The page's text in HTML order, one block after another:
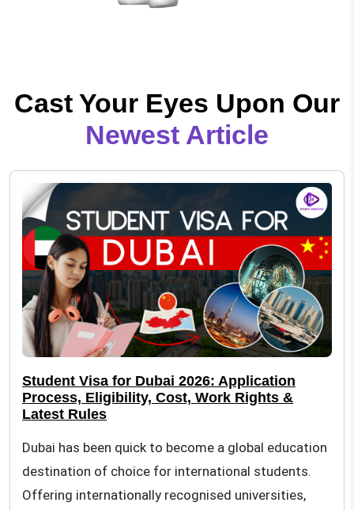
Cast Your Eyes Upon Our
Newest Article
Student Visa for Dubai 2026: Application
Process, Eligibility, Cost, Work Rights &
Latest Rules
Dubai has been quick to become a global education
destination of choice for international students.
Offering internationally recognised universities,